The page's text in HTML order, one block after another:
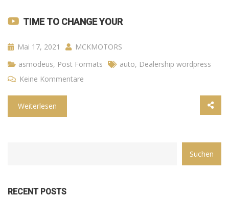
TIME TO CHANGE YOUR
Mai 17, 2021
MCKMOTORS
asmodeus, Post Formats auto, Dealership wordpress
Keine Kommentare
Weiterlesen
Suchen
RECENT POSTS